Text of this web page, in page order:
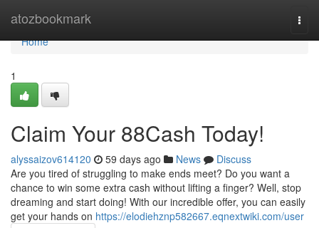
atozbookmark
Home
Home
1
Claim Your 88Cash Today!
alyssaizov614120 59 days ago News
Discuss
Are you tired of struggling to make ends meet? Do you want a
chance to win some extra cash without lifting a finger? Well, stop
dreaming and start doing! With our incredible offer, you can easily
get your hands on https://elodiehznp582667.eqnextwiki.com/user